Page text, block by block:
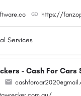
https://
Services
- Cash For Cars